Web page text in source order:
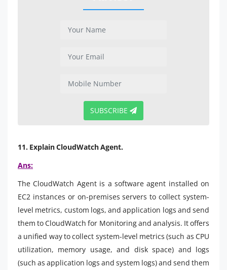
SUBSCRIBE
11. Explain CloudWatch Agent.
Ans:
The CloudWatch Agent is a software agent installed on
EC2 instances or on-premises servers to collect system-
level metrics, custom logs, and application logs and send
them to CloudWatch for Monitoring and analysis. It offers
a unified way to collect system-level metrics (such as CPU
utilization, memory usage, and disk space) and logs
(such as application logs and system logs) and send them